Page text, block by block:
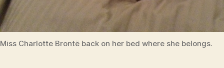
Miss Charlotte Brontë back on her bed where she belongs.